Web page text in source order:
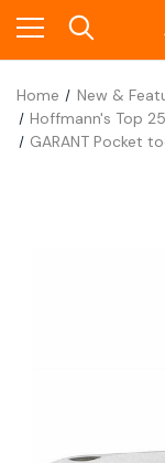
Home
New &
Hoffmann's Top
GARANT Pocket